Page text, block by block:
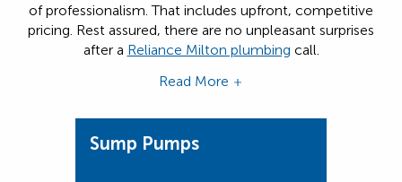
of professionalism. That includes upfront, competitive
pricing. Rest assured, there are no unpleasant surprises
after a Reliance Milton plumbing call.
Read More
Sump Pumps